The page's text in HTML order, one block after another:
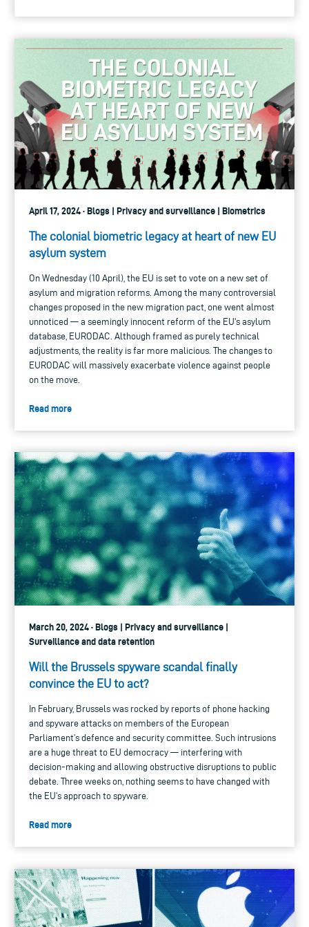
April 17, 2024 · Blogs | Privacy and surveillance | Biometrics
The colonial biometric legacy at heart of new EU
asylum system
On Wednesday (10 April), the EU is set to vote on a new set of
asylum and migration reforms. Among the many controversial
changes proposed in the new migration pact, one went almost
unnoticed — a seemingly innocent reform of the EU's asylum
database, EURODAC. Although framed as purely technical
adjustments, the reality is far more malicious. The changes to
EURODAC will massively exacerbate violence against people
on the move.
Read more
March 20, 2024 · Blogs | Privacy and surveillance |
Surveillance and data retention
Will the Brussels spyware scandal finally
convince the EU to act?
In February, Brussels was rocked by reports of phone hacking
and spyware attacks on members of the European
Parliament’s defence and security committee. Such intrusions
are a huge threat to EU democracy — interfering with
decision-making and allowing obstructive disruptions to public
debate. Three weeks on, nothing seems to have changed with
the EU’s approach to spyware.
Read more